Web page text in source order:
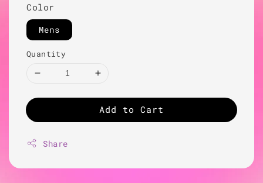
Color
Mens
Quantity
Add to Cart
Share